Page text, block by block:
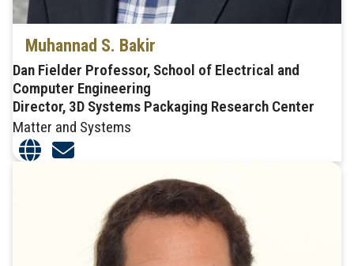
Muhannad S. Bakir
Dan Fielder Professor, School of Electrical and
Computer Engineering
Director, 3D Systems Packaging Research Center
Matter and Systems